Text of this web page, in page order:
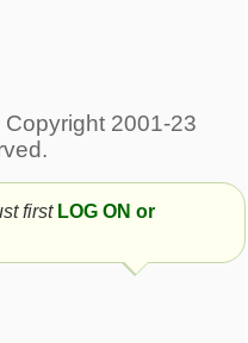
first LOG ON or